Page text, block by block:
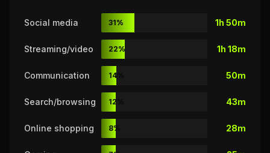
Social media 31% 1h 50m
Streaming/video 22% 1h 18m
Communication 14% 50m
Search/browsing 12% 43m
Online shopping 8% 28m